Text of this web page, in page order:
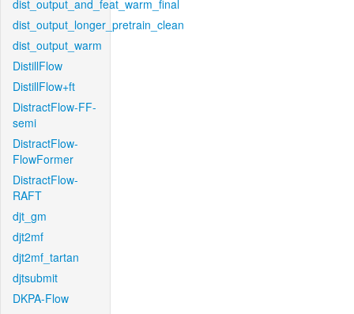
dist_output_and_feat_warm_final
dist_output_longer_pretrain_clean
dist_output_warm
DistillFlow
DistillFlow+ft
DistractFlow-FF-
semi
DistractFlow-
FlowFormer
DistractFlow-
RAFT
djt_gm
djt2mf
djt2mf_tartan
djtsubmit
DKPA-Flow